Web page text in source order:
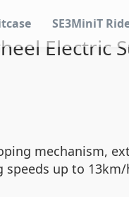
SE3MiniT
Electric
mechanism,
up to